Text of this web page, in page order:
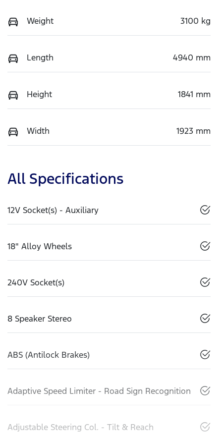
Weight 3100 kg
Length 4940 mm
Height 1841 mm
Width 1923 mm
All Specifications
12V Socket(s) - Auxiliary
18" Alloy Wheels
240V Socket(s)
8 Speaker Stereo
ABS (Antilock Brakes)
Adaptive Speed Limiter - Road Sign Recognition
Adjustable Steering Col. - Tilt & Reach